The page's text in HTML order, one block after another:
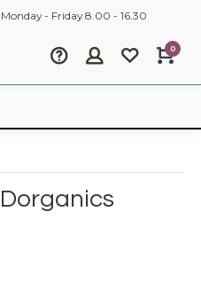
Monday - Friday 8.00 - 16.30
0